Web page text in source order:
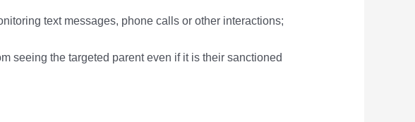
text messages, phone calls or other interactions;
seeing the targeted parent even if it is their sanctioned